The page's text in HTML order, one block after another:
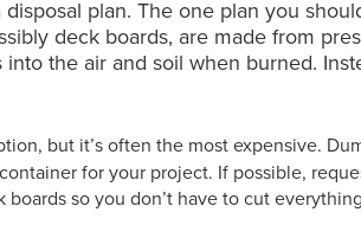
plan. The one plan you
deck boards, are made from
the air and soil when burned.
but it’s often the most expensive.
for your project. If possible,
so you don’t have to cut